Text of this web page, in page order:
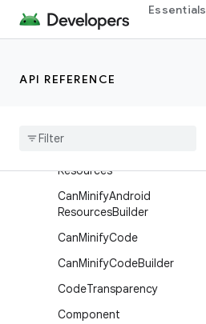
Essentials
API REFERENCE
BuiltArtifact
BuiltArtifacts
ams
Resources
CanMinifyAndroid
ResourcesBuilder
CanMinifyCode
CanMinifyCodeBuilder
CodeTransparency
Component